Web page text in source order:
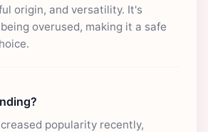
origin, and versatility. It's
overused, making it a safe
popularity recently,